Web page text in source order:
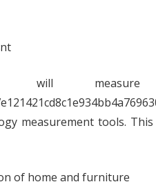
will
measurement tools.
of home and furniture